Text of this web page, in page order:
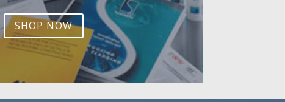
SHOP NOW